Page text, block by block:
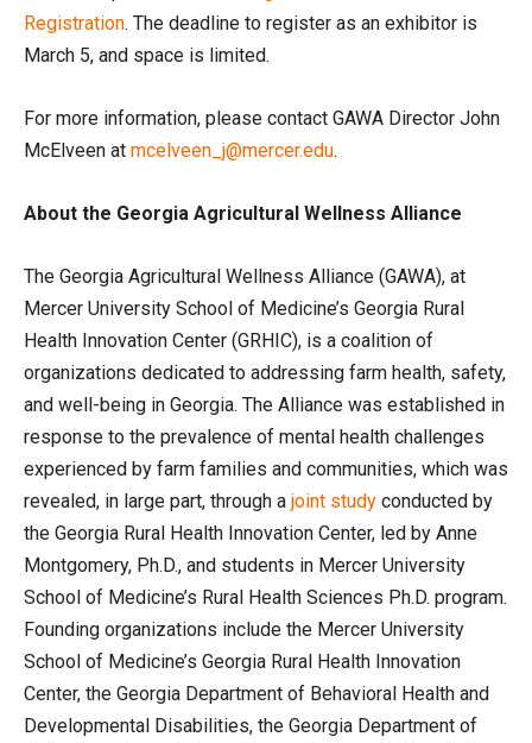
Registration. The deadline to register as an exhibitor is
March 5, and space is limited.
For more information, please contact GAWA Director John
McElveen at mcelveen_j@mercer.edu.
About the Georgia Agricultural Wellness Alliance
The Georgia Agricultural Wellness Alliance (GAWA), at
Mercer University School of Medicine’s Georgia Rural
Health Innovation Center (GRHIC), is a coalition of
organizations dedicated to addressing farm health, safety,
and well-being in Georgia. The Alliance was established in
response to the prevalence of mental health challenges
experienced by farm families and communities, which was
revealed, in large part, through a joint study conducted by
the Georgia Rural Health Innovation Center, led by Anne
Montgomery, Ph.D., and students in Mercer University
School of Medicine’s Rural Health Sciences Ph.D. program.
Founding organizations include the Mercer University
School of Medicine’s Georgia Rural Health Innovation
Center, the Georgia Department of Behavioral Health and
Developmental Disabilities, the Georgia Department of